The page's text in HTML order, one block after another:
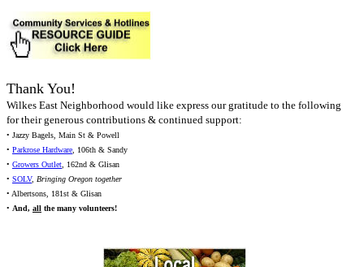
Thank You!
Wilkes East Neighborhood would like express our gratitude to the following
for their generous contributions & continued support:
• Jazzy Bagels, Main St & Powell
• Parkrose Hardware, 106th & Sandy
• Growers Outlet, 162nd & Glisan
• SOLV, Bringing Oregon together
• Albertsons, 181st & Glisan
• And, all the many volunteers!